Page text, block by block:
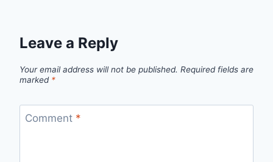
Leave a Reply
Your email address will not be published. Required fields are
marked *
Comment *